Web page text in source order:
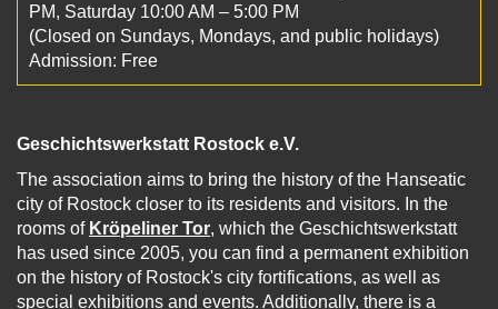
PM, Saturday 10:00 AM – 5:00 PM
(Closed on Sundays, Mondays, and public holidays)
Admission: Free
Geschichtswerkstatt Rostock e.V.
The association aims to bring the history of the Hanseatic
city of Rostock closer to its residents and visitors. In the
rooms of Kröpeliner Tor, which the Geschichtswerkstatt
has used since 2005, you can find a permanent exhibition
on the history of Rostock's city fortifications, as well as
special exhibitions and events. Additionally, there is a